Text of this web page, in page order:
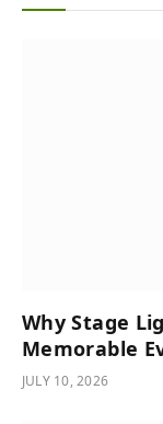
Why Stage
Memorable
JULY 10, 2026